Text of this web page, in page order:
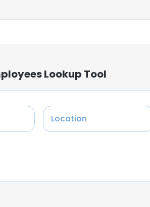
Lookup Tool
Location